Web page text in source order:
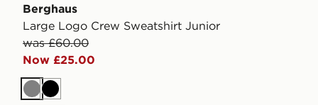
Berghaus
Large Logo Crew Sweatshirt Junior
was £60.00
Now £25.00
GreyBlack